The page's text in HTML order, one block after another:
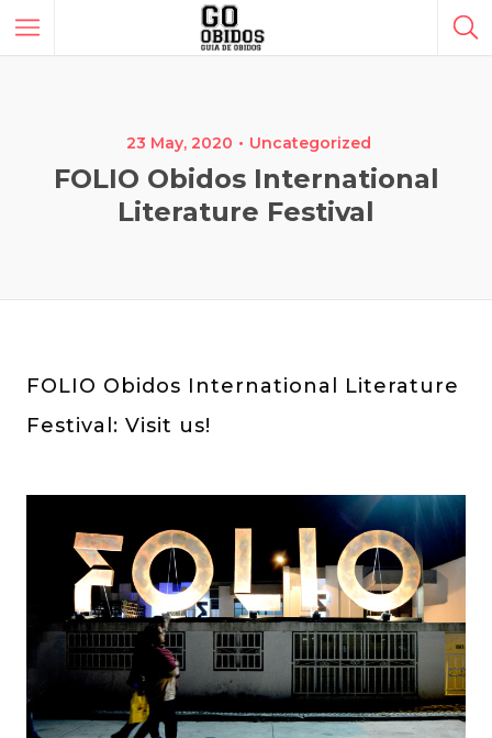
23 May, 2020 Uncategorized
FOLIO Obidos International
Literature Festival
FOLIO Obidos International Literature
Festival: Visit us!